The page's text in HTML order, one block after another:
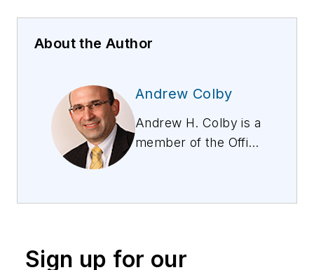
About the Author
Andrew Colby
Andrew H. Colby is a
member of the Office
a company in AI-
CSPs worldwide. He
Sign up for our